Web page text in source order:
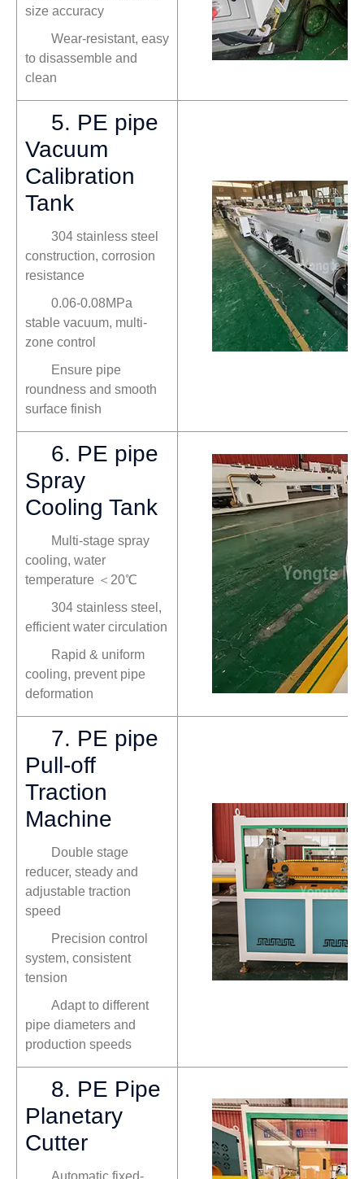
size accuracy
Wear-resistant, easy
to disassemble and
clean
5. PE pipe
Vacuum
Calibration
Tank
304 stainless steel
construction, corrosion
resistance
0.06-0.08MPa
stable vacuum, multi-
zone control
Ensure pipe
roundness and smooth
surface finish
6. PE pipe
Spray
Cooling Tank
Multi-stage spray
cooling, water
temperature ＜20℃
304 stainless steel,
efficient water circulation
Rapid & uniform
cooling, prevent pipe
deformation
7. PE pipe
Pull-off
Traction
Machine
Double stage
reducer, steady and
adjustable traction
speed
Precision control
system, consistent
tension
Adapt to different
pipe diameters and
production speeds
8. PE Pipe
Planetary
Cutter